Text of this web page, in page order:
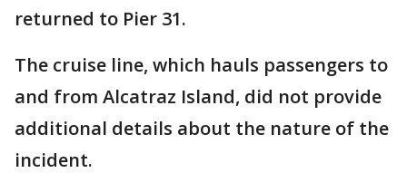
returned to Pier 31.
The cruise line, which hauls passengers to
and from Alcatraz Island, did not provide
additional details about the nature of the
incident.